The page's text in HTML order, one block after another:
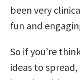
been very
fun and
So if you’re
ideas to